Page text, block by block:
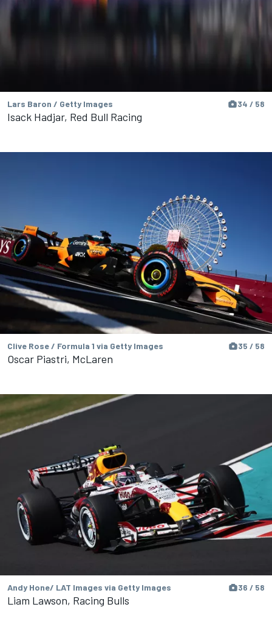
Lars Baron / Getty Images 34 / 58
Isack Hadjar, Red Bull Racing
Clive Rose / Formula 1 via Getty Images 35 / 58
Oscar Piastri, McLaren
Andy Hone/ LAT Images via Getty Images 36 / 58
Liam Lawson, Racing Bulls